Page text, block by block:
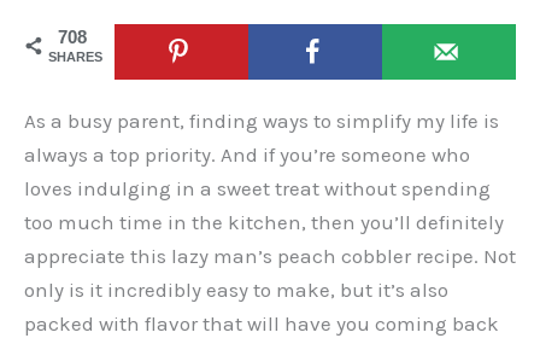
708
SHARES
As a busy parent, finding ways to simplify my life is
always a top priority. And if you’re someone who
loves indulging in a sweet treat without spending
too much time in the kitchen, then you’ll definitely
appreciate this lazy man’s peach cobbler recipe. Not
only is it incredibly easy to make, but it’s also
packed with flavor that will have you coming back